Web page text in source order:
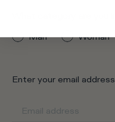
Man
Woman
Enter your email address